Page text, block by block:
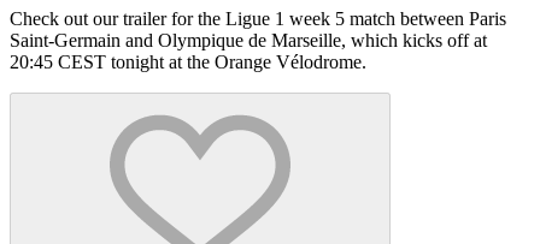
Check out our trailer for the Ligue 1 week 5 match between Paris
Saint-Germain and Olympique de Marseille, which kicks off at
20:45 CEST tonight at the Orange Vélodrome.